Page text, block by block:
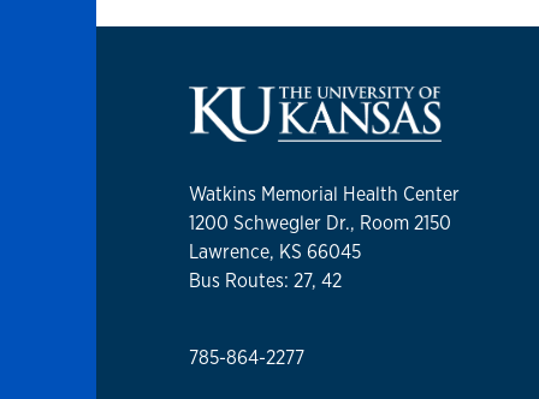
Watkins Memorial Health Center
1200 Schwegler Dr., Room 2150
Lawrence, KS 66045
Bus Routes: 27, 42
785-864-2277